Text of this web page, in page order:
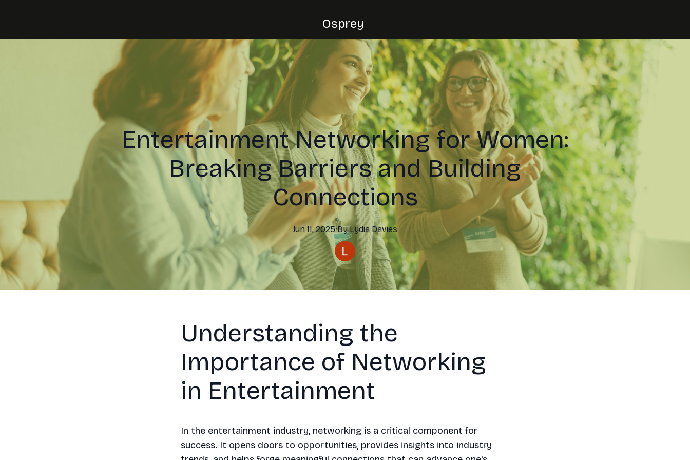
Osprey
Entertainment Networking for Women:
Breaking Barriers and Building
Connections
Jun 11, 2025·By Lydia Davies
Understanding the
Importance of Networking
in Entertainment
In the entertainment industry, networking is a critical component for
success. It opens doors to opportunities, provides insights into industry